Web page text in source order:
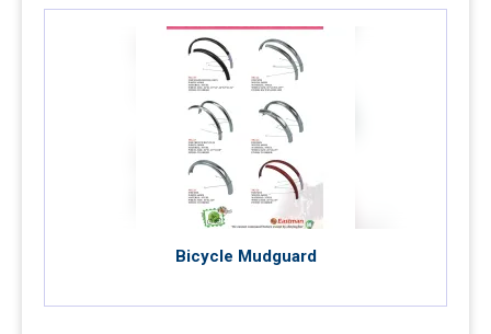
Bicycle Mudguard